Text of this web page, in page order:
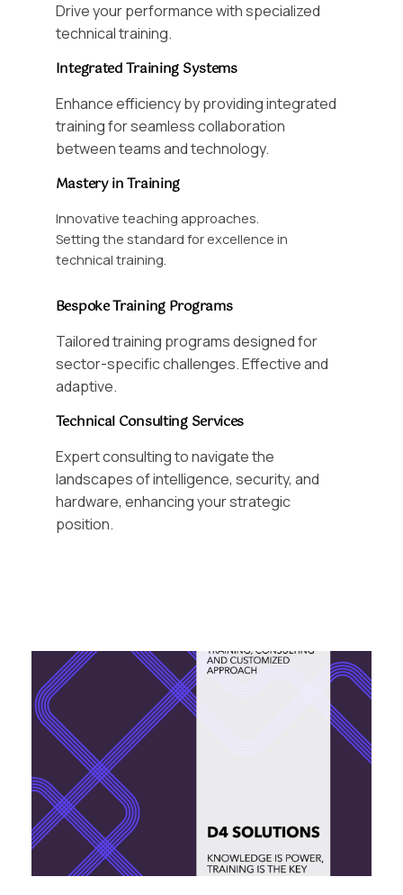
Drive your performance with specialized
technical training.
Integrated Training Systems
Enhance efficiency by providing integrated
training for seamless collaboration
between teams and technology.
Mastery in Training
Innovative teaching approaches.
Setting the standard for excellence in
technical training.
Bespoke Training Programs
Tailored training programs designed for
sector-specific challenges. Effective and
adaptive.
Technical Consulting Services
Expert consulting to navigate the
landscapes of intelligence, security, and
hardware, enhancing your strategic
position.